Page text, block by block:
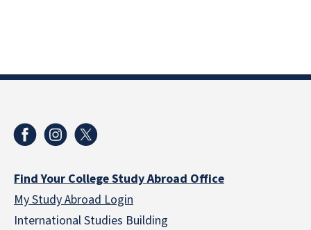
Find Your College Study Abroad Office
My Study Abroad Login
International Studies Building